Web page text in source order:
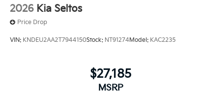
2026 Kia Seltos
Price Drop
VIN: KNDEU2AA2T7944150Stock: NT91274Model: KAC2235
$27,185
MSRP